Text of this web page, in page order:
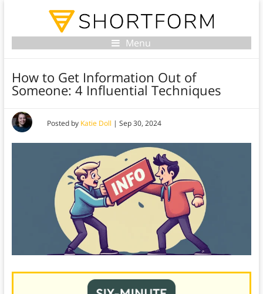
Menu
How to Get Information Out of
Someone: 4 Influential Techniques
Posted by Katie Doll | Sep 30, 2024